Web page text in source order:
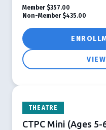
Member $357.00
Non-Member $435.00
THEATRE
CTPC Mini (Ages